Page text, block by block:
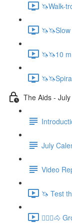
🦄Walk-
🦄🦄10
The Aids -
July
Video
🦄 Test
🚶🏼‍♂️🐴